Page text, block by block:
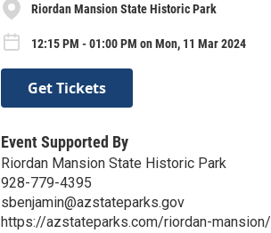
Riordan Mansion State Historic Park
12:15 PM - 01:00 PM on Mon, 11 Mar 2024
Get Tickets
Event Supported By
Riordan Mansion State Historic Park
928-779-4395
sbenjamin@azstateparks.gov
https://azstateparks.com/riordan-mansion/